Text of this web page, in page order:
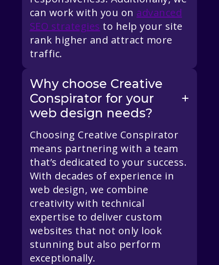
can work with you on advanced
SEO strategies to help your site
rank higher and attract more
traffic.
Why choose Creative
Conspirator for your
web design needs?
Choosing Creative Conspirator
means partnering with a team
that’s dedicated to your success.
With decades of experience in
web design, we combine
creativity with technical
expertise to deliver custom
websites that not only look
stunning but also perform
exceptionally.